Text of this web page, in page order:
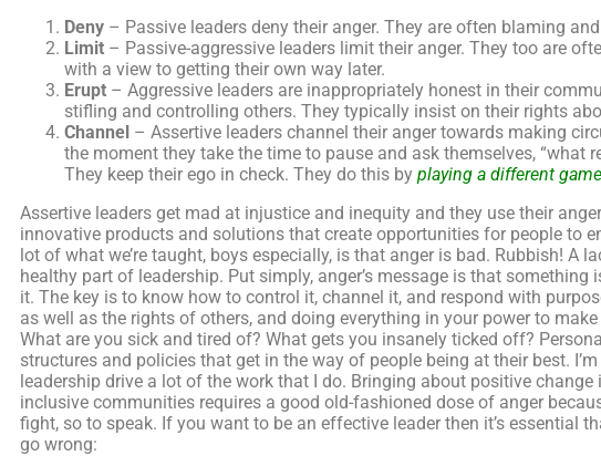
Deny – Passive leaders deny their anger. They are often blaming
Limit – Passive-aggressive leaders limit their anger. They too are
with a view to getting their own way later.
Erupt – Aggressive leaders are inappropriately honest in their
stifling and controlling others. They typically insist on their rights
Channel – Assertive leaders channel their anger towards making
the moment they take the time to pause and ask themselves,
They keep their ego in check. They do this by playing a different game
Assertive leaders get mad at injustice and inequity and they use their
innovative products and solutions that create opportunities for people to
lot of what we’re taught, boys especially, is that anger is bad. Rubbish!
healthy part of leadership. Put simply, anger’s message is that
it. The key is to know how to control it, channel it, and respond with
as well as the rights of others, and doing everything in your power to
What are you sick and tired of? What gets you insanely ticked off?
structures and policies that get in the way of people being at their best.
leadership drive a lot of the work that I do. Bringing about positive
inclusive communities requires a good old-fashioned dose of anger
fight, so to speak. If you want to be an effective leader then it’s essential
go wrong: